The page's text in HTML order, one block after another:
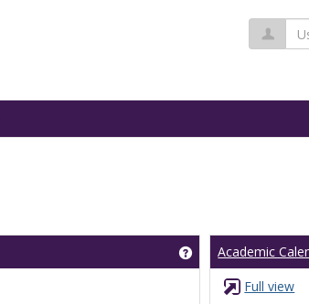
Get help using
Academic
Full view